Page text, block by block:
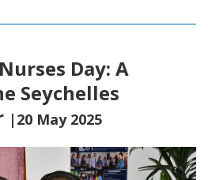
Day: A
Seychelles
|20 May 2025